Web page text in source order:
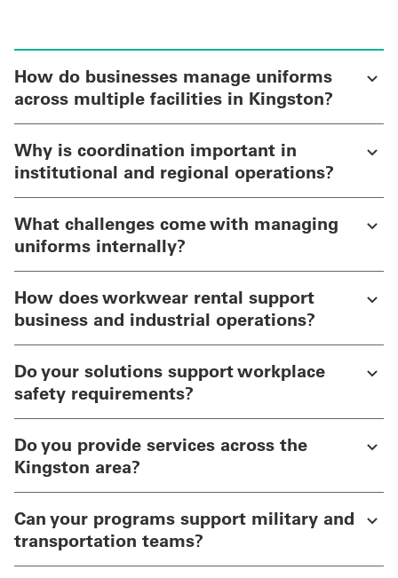
How do businesses manage uniforms
across multiple facilities in Kingston?
Why is coordination important in
institutional and regional operations?
What challenges come with managing
uniforms internally?
How does workwear rental support
business and industrial operations?
Do your solutions support workplace
safety requirements?
Do you provide services across the
Kingston area?
Can your programs support military and
transportation teams?